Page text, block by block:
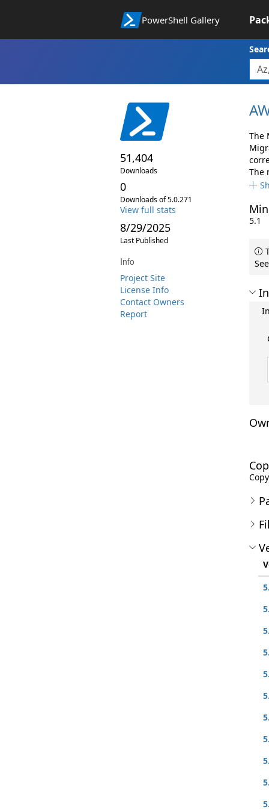
PowerShell Gallery
51,404
Downloads
0
Downloads of 5.0.271
View full stats
8/29/2025
Last Published
Info
Project Site
License Info
Contact Owners
Report
The
The
5.1